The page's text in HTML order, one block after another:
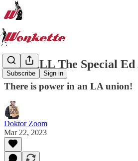
Subscribe Sign in
Give ALL The Special
There is power in an LA union!
Doktor Zoom
Mar 22, 2023